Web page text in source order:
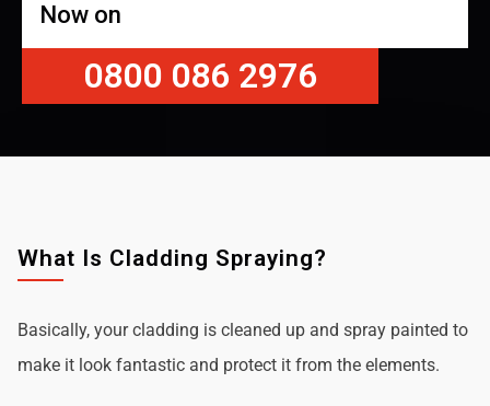
Now on
0800 086 2976
What Is Cladding Spraying?
Basically, your cladding is cleaned up and spray painted to
make it look fantastic and protect it from the elements.